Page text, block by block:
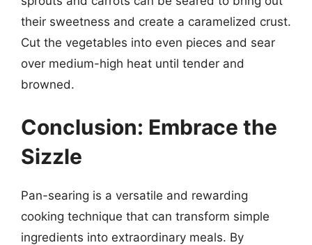
their sweetness and create a caramelized crust.
Cut the vegetables into even pieces and sear
over medium-high heat until tender and
browned.
Conclusion: Embrace the
Sizzle
Pan-searing is a versatile and rewarding
cooking technique that can transform simple
ingredients into extraordinary meals. By